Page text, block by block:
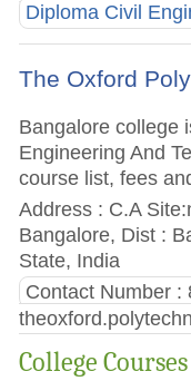
Diploma Civil
The Oxford
Bangalore college
Engineering And
course list, fees
Address : C.A
Bangalore, Dist :
State, India
Contact Number :
College